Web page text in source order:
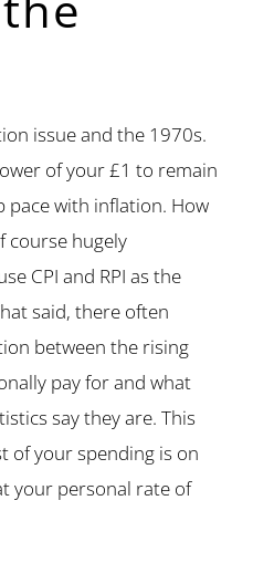
issue and the 1970s.
of your £1 to remain
pace with inflation. How
course hugely
CPI and RPI as the
said, there often
between the rising
pay for and what
say they are. This
of your spending is on
your personal rate of